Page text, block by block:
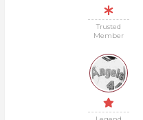
Trusted
Member